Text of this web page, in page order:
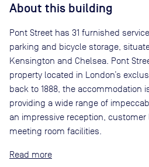
About this building
Pont Street has 31 furnished
parking and bicycle storage,
Kensington and Chelsea. Pont
property located in London’s
back to 1888, the accommodation
providing a wide range of
an impressive reception,
meeting room facilities.
Read